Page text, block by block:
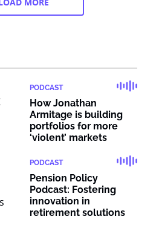
PODCAST
How Jonathan
Armitage is building
portfolios for more
‘violent’ markets
PODCAST
Pension Policy
Podcast: Fostering
innovation in
retirement solutions